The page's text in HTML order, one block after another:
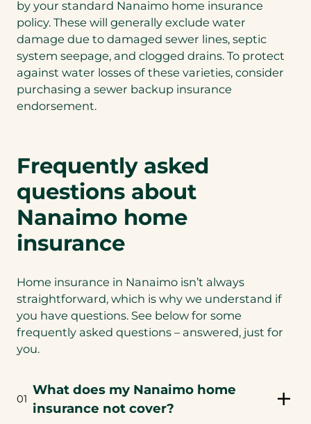
by your standard Nanaimo home insurance
policy. These will generally exclude water
damage due to damaged sewer lines, septic
system seepage, and clogged drains. To protect
against water losses of these varieties, consider
purchasing a sewer backup insurance
endorsement.
Frequently asked
questions about
Nanaimo home
insurance
Home insurance in Nanaimo isn’t always
straightforward, which is why we understand if
you have questions. See below for some
frequently asked questions – answered, just for
you.
01
What does my Nanaimo home
insurance not cover?